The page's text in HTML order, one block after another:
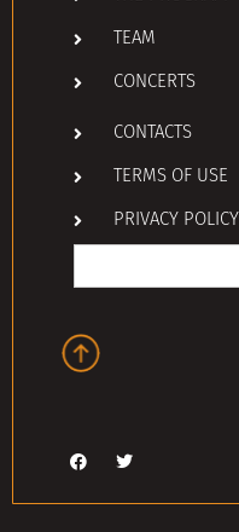
TEAM
CONCERTS
CONTACTS
TERMS OF USE
PRIVACY POLICY
Search